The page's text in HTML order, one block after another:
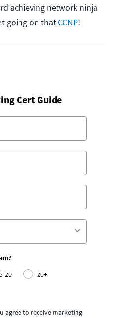
achieving network ninja
going on that CCNP!
Cert Guide
5-20
20+
agree to receive marketing